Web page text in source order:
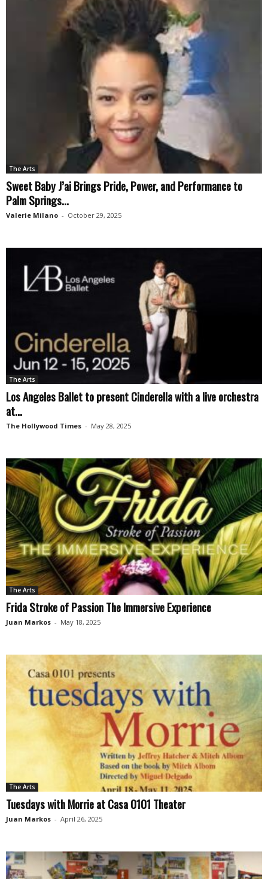
The Arts
Sweet Baby J’ai Brings Pride, Power, and Performance to
Palm Springs...
Valerie Milano - October 29, 2025
The Arts
Los Angeles Ballet to present Cinderella with a live orchestra
at...
The Hollywood Times - May 28, 2025
The Arts
Frida Stroke of Passion The Immersive Experience
Juan Markos - May 18, 2025
The Arts
Tuesdays with Morrie at Casa 0101 Theater
Juan Markos - April 26, 2025